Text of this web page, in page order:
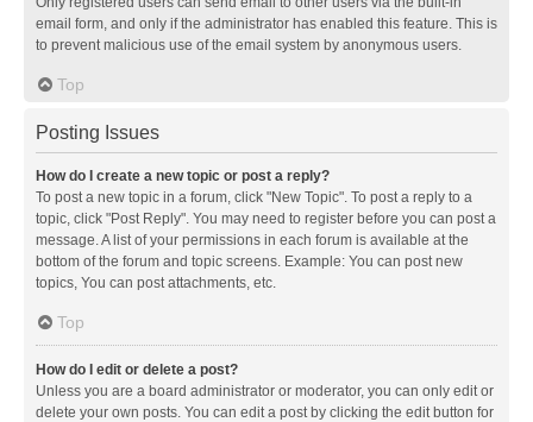
email form, and only if the administrator has enabled this feature. This is
to prevent malicious use of the email system by anonymous users.
Top
Posting Issues
How do I create a new topic or post a reply?
To post a new topic in a forum, click "New Topic". To post a reply to a
topic, click "Post Reply". You may need to register before you can post a
message. A list of your permissions in each forum is available at the
bottom of the forum and topic screens. Example: You can post new
topics, You can post attachments, etc.
Top
How do I edit or delete a post?
Unless you are a board administrator or moderator, you can only edit or
delete your own posts. You can edit a post by clicking the edit button for